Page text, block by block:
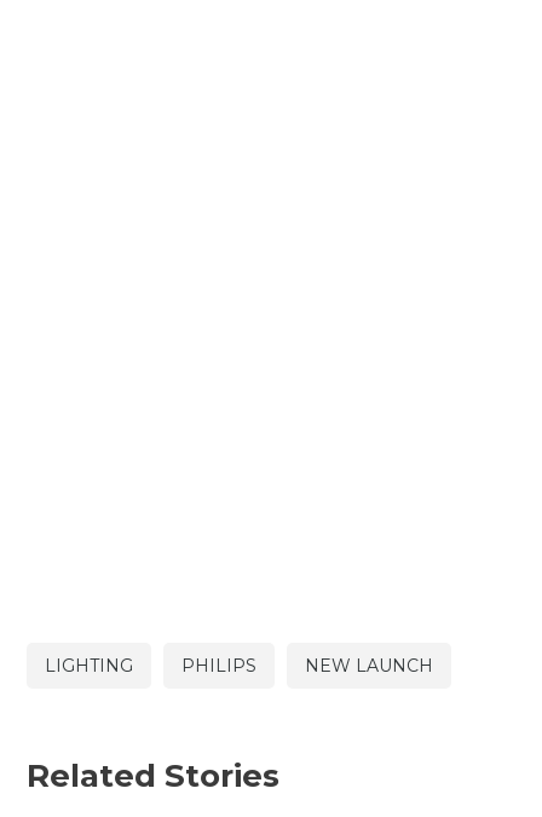
LIGHTING PHILIPS NEW LAUNCH
Related Stories